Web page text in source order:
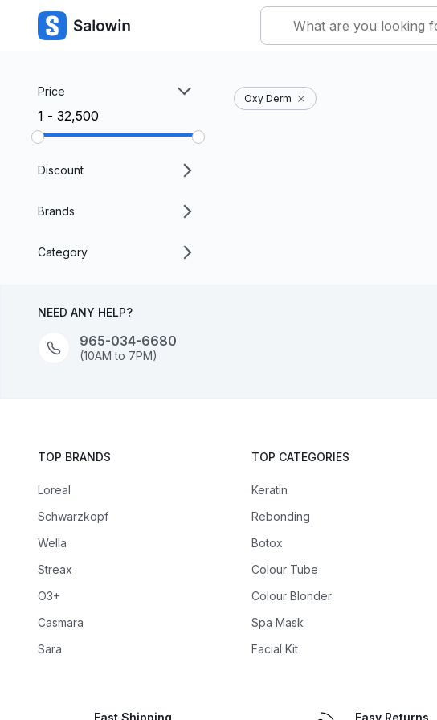
Price
₹1 - ₹32,500
Discount
Brands
Category
Oxy Derm
NEED ANY HELP?
965-034-6680
(10AM to 7PM)
TOP BRANDS
Loreal
Schwarzkopf
Wella
Streax
O3+
Casmara
Sara
TOP CATEGORIES
Keratin
Rebonding
Botox
Colour Tube
Colour Blonder
Spa Mask
Facial Kit
Fast Shipping Easy Returns